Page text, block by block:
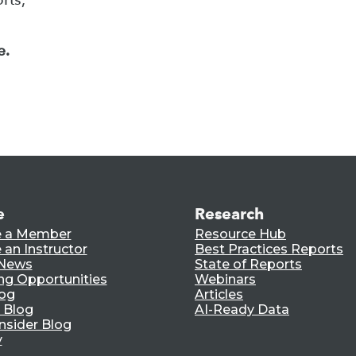
a Member
an Instructor
Opportunities
Blog
Blog
Research
Resource Hub
Best Practices Reports
State of Reports
Webinars
Articles
AI-Ready Data